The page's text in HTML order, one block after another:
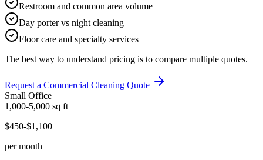
Restroom and common area volume
Day porter vs night cleaning
Floor care and specialty services
The best way to understand pricing is to compare multiple quotes.
Request a Commercial Cleaning Quote
Small Office
1,000-5,000 sq ft
$450-$1,100
per month